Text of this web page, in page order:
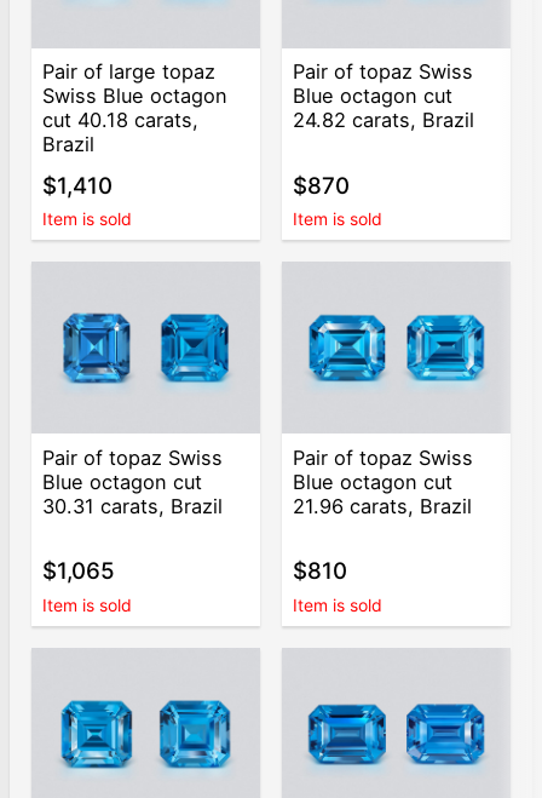
Pair of large topaz
Swiss Blue octagon
cut 40.18 carats,
Brazil
$1,410
Item is sold
Pair of topaz Swiss
Blue octagon cut
24.82 carats, Brazil
$870
Item is sold
Pair of topaz Swiss
Blue octagon cut
30.31 carats, Brazil
$1,065
Item is sold
Pair of topaz Swiss
Blue octagon cut
21.96 carats, Brazil
$810
Item is sold